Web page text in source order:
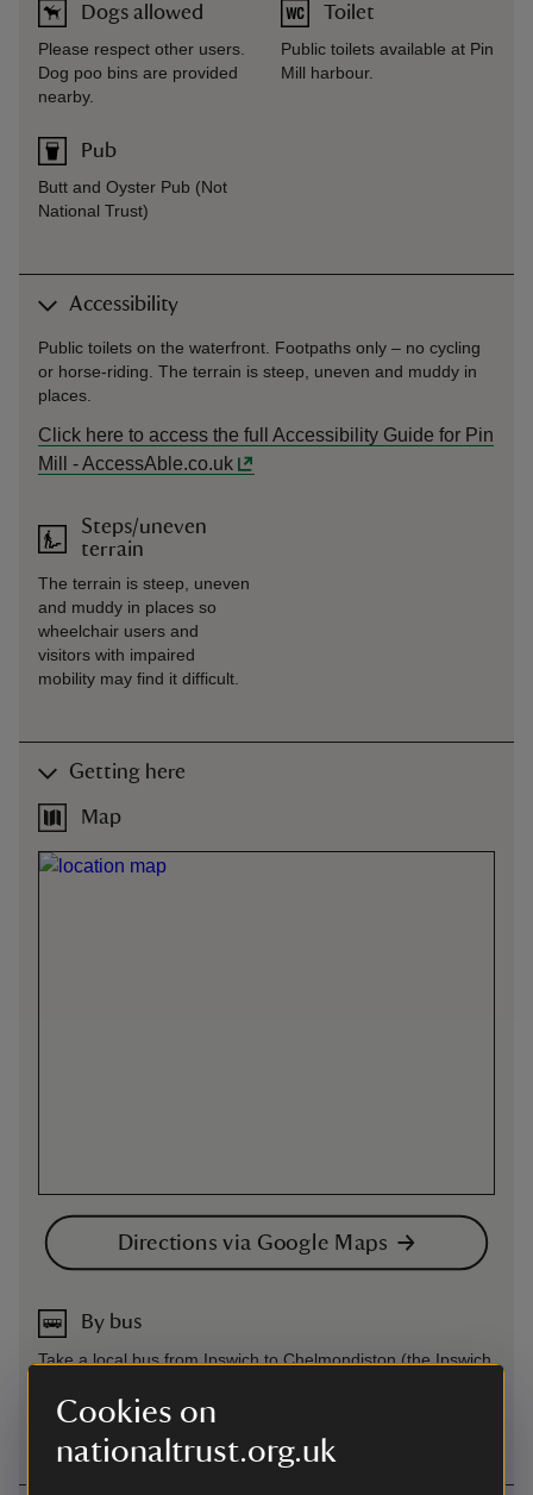
Cookies on
nationaltrust.org.uk
Dogs allowed
Please respect other users.
Dog poo bins are provided
nearby.
Pub
Butt and Oyster Pub (Not
National Trust)
Toilet
Public toilets available at Pin
Mill harbour.
Accessibility
Public toilets on the waterfront. Footpaths only – no cycling
or horse-riding. The terrain is steep, uneven and muddy in
places.
Click here to access the full Accessibility Guide for Pin
Mill - AccessAble.co.uk
Steps/uneven
terrain
The terrain is steep, uneven
and muddy in places so
wheelchair users and
visitors with impaired
mobility may find it difficult.
Getting here
Map
Directions via Google Maps
By bus
Take a local bus from Ipswich to Chelmondiston (the Ipswich
and walk to Pin Mill from there.